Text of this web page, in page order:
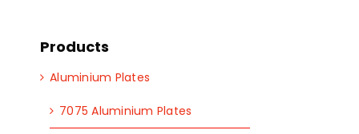
Products
Aluminium Plates
7075 Aluminium Plates